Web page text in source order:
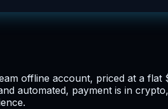
offline account, priced at a
automated, payment is in